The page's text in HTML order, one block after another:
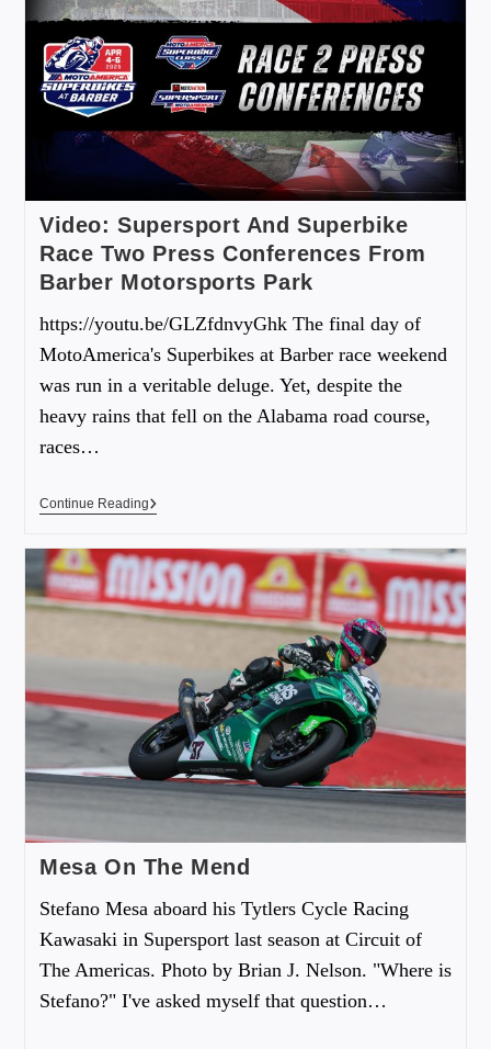
Video: Supersport And Superbike
Race Two Press Conferences From
Barber Motorsports Park
https://youtu.be/GLZfdnvyGhk The final day of
MotoAmerica's Superbikes at Barber race weekend
was run in a veritable deluge. Yet, despite the
heavy rains that fell on the Alabama road course,
races…
Continue Reading
Mesa On The Mend
Stefano Mesa aboard his Tytlers Cycle Racing
Kawasaki in Supersport last season at Circuit of
The Americas. Photo by Brian J. Nelson. "Where is
Stefano?" I've asked myself that question…